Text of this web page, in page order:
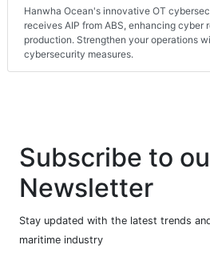
Hanwha Ocean's innovative OT
receives AIP from ABS, enhancing cyber
production. Strengthen your operations
cybersecurity measures.
Subscribe to
Newsletter
Stay updated with the latest trends
maritime industry